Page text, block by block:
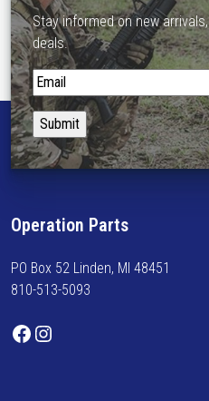
Stay informed on new
deals.
S
t
a
y
i
o
m
e
o
Operation Parts
PO Box 52 Linden, MI 48451
810-513-5093
Facebook Instagram